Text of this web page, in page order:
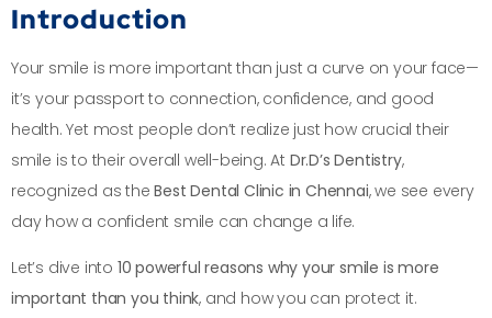
Introduction
Your smile is more important than just a curve on your face—
it’s your passport to connection, confidence, and good
health. Yet most people don’t realize just how crucial their
smile is to their overall well-being. At Dr.D’s Dentistry,
recognized as theBest Dental Clinic in Chennai, we see every
day how a confident smile can change a life.
Let’s dive into 10 powerful reasons why your smile is more
important than you think, and how you can protect it.